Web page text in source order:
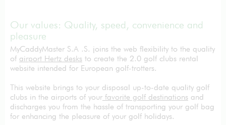
Our values: Quality, speed, convenience and
pleasure
MyCaddyMaster S.A .S. joins the web flexibility to the quality
of airport Hertz desks to create the 2.0 golf clubs rental
website intended for European golf-trotters.
This website brings to your disposal up-to-date quality golf
clubs in the airports of your favorite golf destinations and
discharges you from the hassle of transporting your golf bag
for enhancing the pleasure of your golf holidays.